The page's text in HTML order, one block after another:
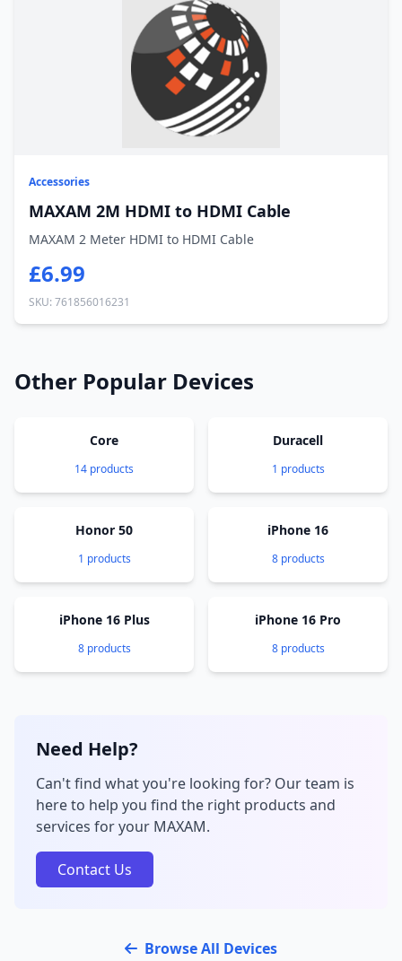
Accessories
MAXAM 2M HDMI to HDMI Cable
MAXAM 2 Meter HDMI to HDMI Cable
£6.99
SKU: 761856016231
Other Popular Devices
Core
14 products
Duracell
1 products
Honor 50
1 products
iPhone 16
8 products
iPhone 16 Plus
8 products
iPhone 16 Pro
8 products
Need Help?
Can't find what you're looking for? Our team is
here to help you find the right products and
services for your MAXAM.
Contact Us
Browse All Devices